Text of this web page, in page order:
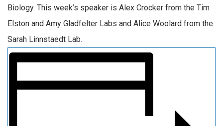
Biology. This week’s speaker is Alex Crocker from the Tim
Elston and Amy Gladfelter Labs and Alice Woolard from the
Sarah Linnstaedt Lab.